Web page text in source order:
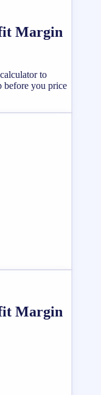
Margin
to
before you price
Margin